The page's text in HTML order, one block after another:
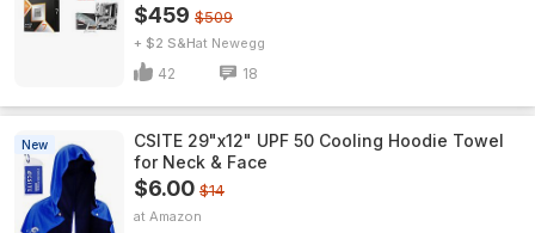
$459 $509
+ $2 S&H Newegg
42 18
New
CSITE 29"x12" UPF 50 Cooling Hoodie Towel
for Neck & Face
$6.00 $14
Amazon